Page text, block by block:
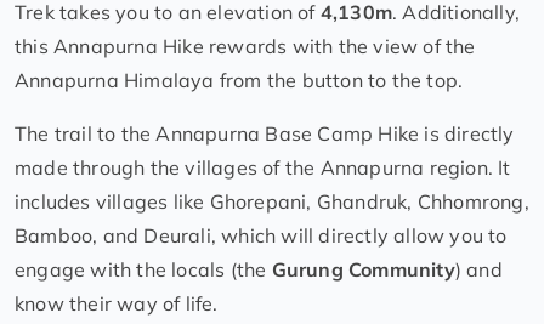
Trek takes you to an elevation of4,130m. Additionally,
this Annapurna Hike rewards with the view of the
Annapurna Himalaya from the button to the top.
The trail to the Annapurna Base Camp Hike is directly
made through the villages of the Annapurna region. It
includes villages like Ghorepani, Ghandruk, Chhomrong,
Bamboo, and Deurali, which will directly allow you to
engage with the locals (the Gurung Community) and
know their way of life.